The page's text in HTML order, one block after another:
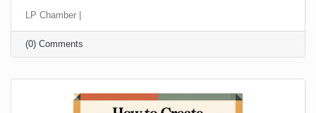
flow of trust being passed along behind the scenes.
This is how local economies work. Not just through
marketing. Not just through pricing or location. But
through connection and loyalty. And those
LP Chamber |
(0) Comments